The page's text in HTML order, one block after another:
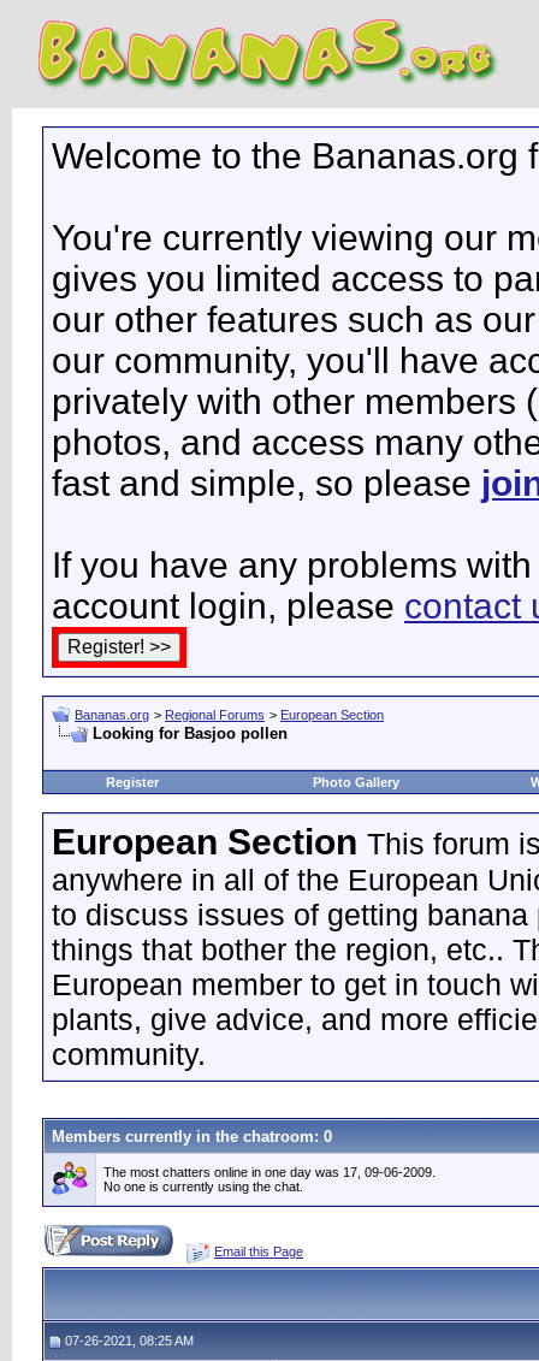
Welcome to the Bananas.org
You're currently viewing our
gives you limited access to
our other features such as
our community, you'll have
privately with other members
photos, and access many
fast and simple, so please
If you have any problems
account login, please contact
Bananas.org > Regional Forums > European Section
Looking for Basjoo pollen
Register Photo Gallery
European Section This forum
anywhere in all of the European
to discuss issues of getting
things that bother the region, etc..
European member to get in touch
plants, give advice, and more
community.
Members currently in the chatroom: 0
The most chatters online in one day was 17, 09-06-2009.
No one is currently using the chat.
Email this Page
07-26-2021, 08:25 AM